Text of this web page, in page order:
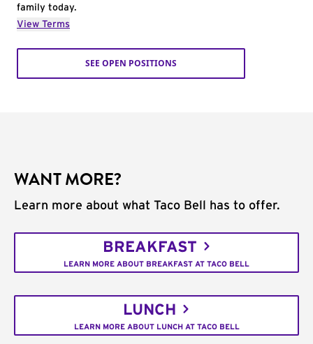
family today.
View Terms
SEE OPEN POSITIONS
WANT MORE?
Learn more about what Taco Bell has to offer.
BREAKFAST
LEARN MORE ABOUT BREAKFAST AT TACO BELL
LUNCH
LEARN MORE ABOUT LUNCH AT TACO BELL